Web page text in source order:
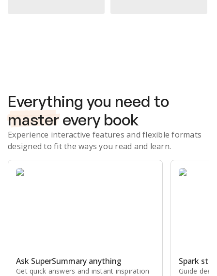
Everything you need to
master every book
Experience interactive features and flexible formats
designed to fit the ways you read and learn.
Ask SuperSummary anything
Get quick answers and instant inspiration
Spark
Guide